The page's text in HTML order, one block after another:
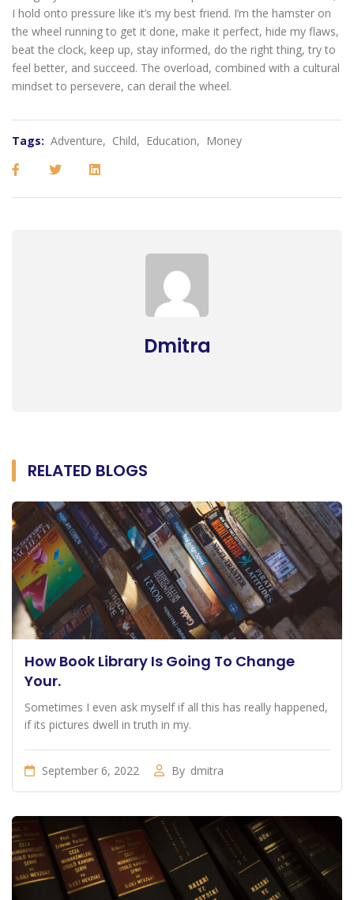
I hold onto pressure like it’s my best friend. I’m the hamster on
the wheel running to get it done, make it perfect, hide my flaws,
beat the clock, keep up, stay informed, do the right thing, try to
feel better, and succeed. The overload, combined with a cultural
mindset to persevere, can derail the wheel.
Tags: Adventure, Child, Education, Money
Dmitra
RELATED BLOGS
How Book Library Is Going To Change
Your.
Sometimes I even ask myself if all this has really happened,
if its pictures dwell in truth in my.
September 6, 2022 By dmitra